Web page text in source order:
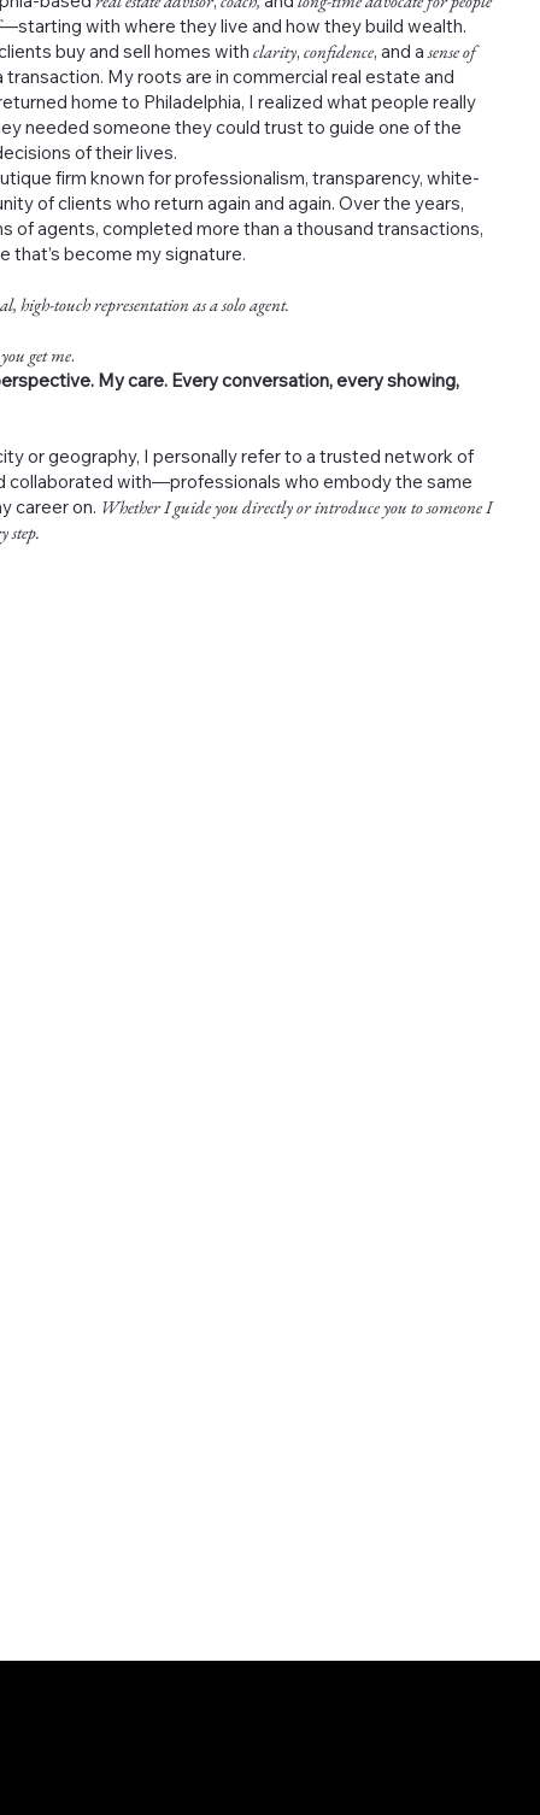
—starting with where they live and how they build wealth.
buy and sell homes with clarity, confidence, and asense of
My roots are in commercial real estate and
home to Philadelphia, I realized what people really
needed someone they could trust to guide one of the
of their lives.
firm known for professionalism, transparency, white-
of clients who return again and again. Over the years,
of agents, completed more than a thousand transactions,
that’s become my signature.
high-touch representation as a solo agent.
get me.
My care. Every conversation, every showing,
or geography, I personally refer to a trusted network of
collaborated with—professionals who embody the same
career on. Whether I guide you directly or introduce you to someone I
step.